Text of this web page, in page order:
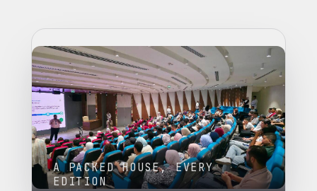
A PACKED HOUSE, EVERY
EDITION